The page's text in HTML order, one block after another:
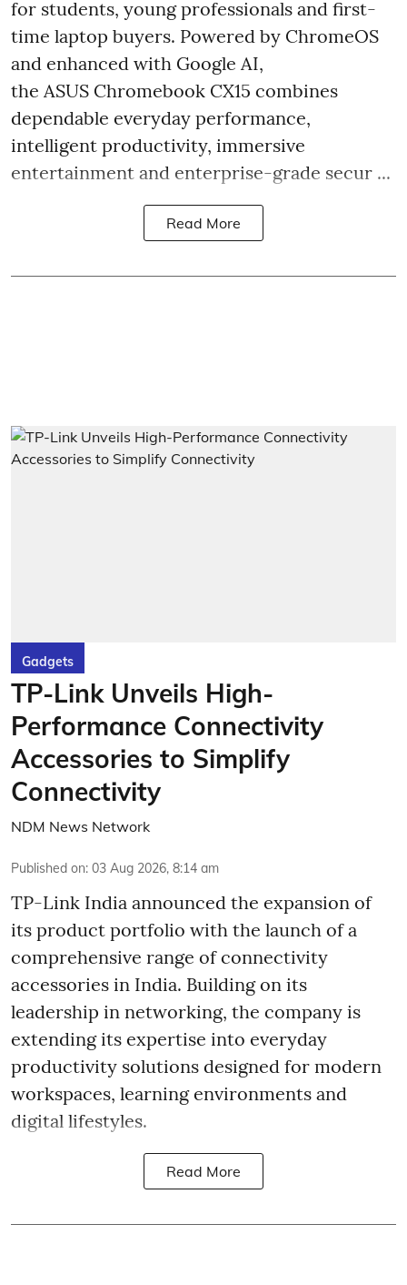
for students, young professionals and first-
time laptop buyers. Powered by ChromeOS
and enhanced with Google AI,
the ASUS Chromebook CX15 combines
dependable everyday performance,
intelligent productivity, immersive
entertainment and enterprise-grade secur ...
Read More
Gadgets
TP-Link Unveils High-
Performance Connectivity
Accessories to Simplify
Connectivity
NDM News Network
Published on: 03 Aug 2026, 8:14 am
TP-Link India announced the expansion of
its product portfolio with the launch of a
comprehensive range of connectivity
accessories in India. Building on its
leadership in networking, the company is
extending its expertise into everyday
productivity solutions designed for modern
workspaces, learning environments and
digital lifestyles.
Read More